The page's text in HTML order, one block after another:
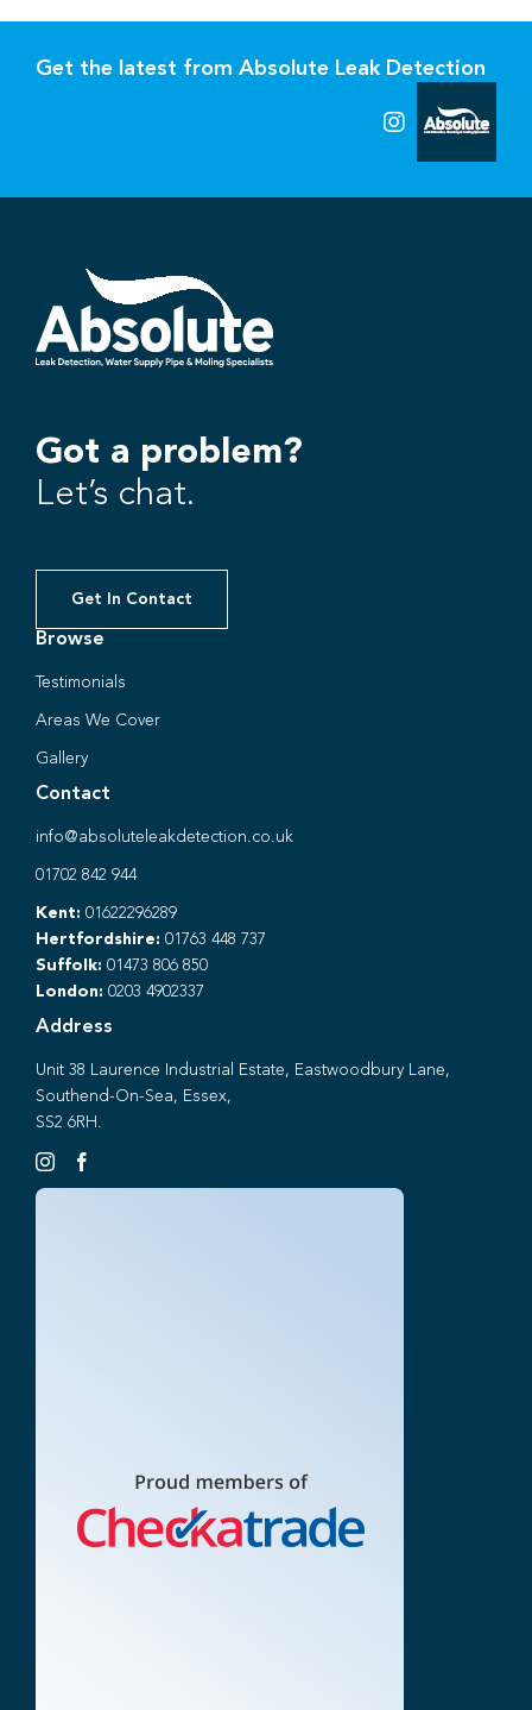
Get the latest from Absolute Leak Detection
Got a problem?
Let’s chat.
Get In Contact
Browse
Testimonials
Areas We Cover
Gallery
Contact
info@absoluteleakdetection.co.uk
01702 842 944
Kent: 01622296289
Hertfordshire: 01763 448 737
Suffolk: 01473 806 850
London: 0203 4902337
Address
Unit 38 Laurence Industrial Estate, Eastwoodbury Lane,
Southend-On-Sea, Essex,
SS2 6RH.